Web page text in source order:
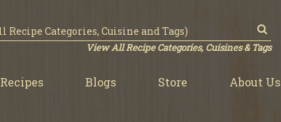
View All Recipe Categories, Cuisines & Tags
Recipes Blogs Store About Us